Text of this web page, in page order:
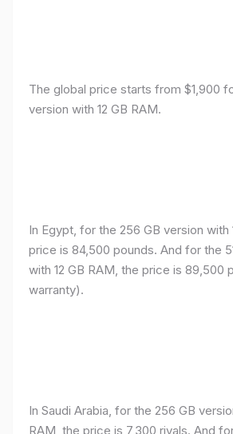
The global price starts from $1,900
version with 12 GB RAM.
In Egypt, for the 256 GB version with
price is 84,500 pounds. And for the
with 12 GB RAM, the price is 89,500
warranty).
In Saudi Arabia, for the 256 GB
RAM, the price is 7,300 riyals. And